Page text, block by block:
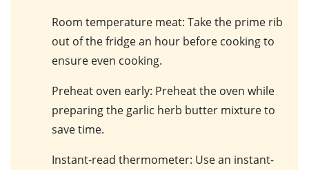
Room temperature meat: Take the prime rib
out of the fridge an hour before cooking to
ensure even cooking.
Preheat oven early: Preheat the oven while
preparing the garlic herb butter mixtureto
save time.
Instant-read thermometer: Use an instant-